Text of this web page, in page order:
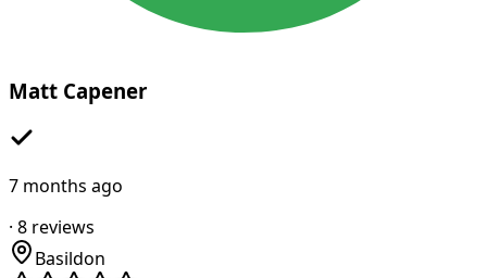
Matt Capener
7 months ago
· 8 reviews
Basildon